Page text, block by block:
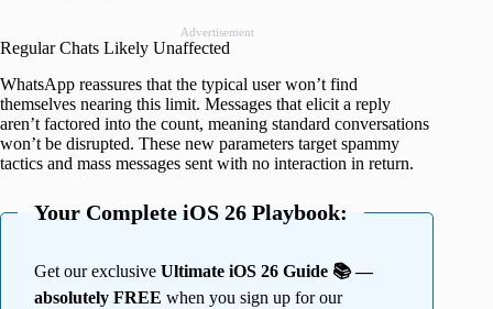
Advertisement
Regular Chats Likely Unaffected
WhatsApp reassures that the typical user won’t find
themselves nearing this limit. Messages that elicit a reply
aren’t factored into the count, meaning standard conversations
won’t be disrupted. These new parameters target spammy
tactics and mass messages sent with no interaction in return.
Your Complete iOS 26 Playbook:
Get our exclusive Ultimate iOS 26 Guide 📚 —
absolutely FREE when you sign up for our